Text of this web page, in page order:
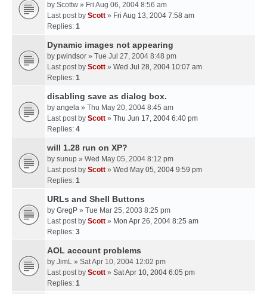
by Scottw » Fri Aug 06, 2004 8:56 am
Last post by Scott » Fri Aug 13, 2004 7:58 am
Replies: 1
Dynamic images not appearing
by pwindsor » Tue Jul 27, 2004 8:48 pm
Last post by Scott » Wed Jul 28, 2004 10:07 am
Replies: 1
disabling save as dialog box.
by angela » Thu May 20, 2004 8:45 am
Last post by Scott » Thu Jun 17, 2004 6:40 pm
Replies: 4
will 1.28 run on XP?
by sunup » Wed May 05, 2004 8:12 pm
Last post by Scott » Wed May 05, 2004 9:59 pm
Replies: 1
URLs and Shell Buttons
by GregP » Tue Mar 25, 2003 8:25 pm
Last post by Scott » Mon Apr 26, 2004 8:25 am
Replies: 3
AOL account problems
by JimL » Sat Apr 10, 2004 12:02 pm
Last post by Scott » Sat Apr 10, 2004 6:05 pm
Replies: 1